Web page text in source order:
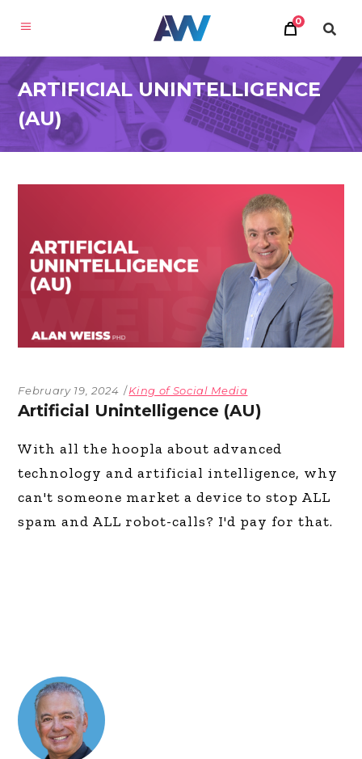
0
ARTIFICIAL UNINTELLIGENCE
(AU)
February 19, 2024 King of Social Media
Artificial Unintelligence (AU)
With all the hoopla about advanced
technology and artificial intelligence, why
can't someone market a device to stop ALL
spam and ALL robot-calls? I'd pay for that.